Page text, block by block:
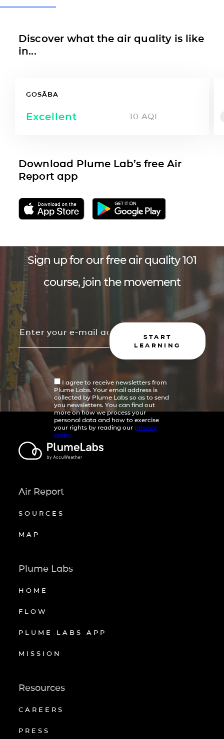
Discover what the air quality is like
in...
GOSĀBA
Excellent 10 AQI
Download Plume Lab’s free Air
Report app
Sign up for our free air quality 101
course, join the movement
START
LEARNING
I agree to receive newsletters from
Plume Labs. Your email address is
collected by Plume Labs so as to send
you newsletters. You can find out
more on how we process your
personal data and how to exercise
your rights by reading our privacy
policy
Air Report
SOURCES
MAP
Plume Labs
HOME
FLOW
PLUME LABS APP
MISSION
Resources
CAREERS
PRESS